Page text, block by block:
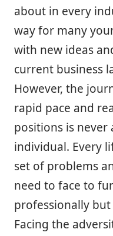
about in every
way for many
with new ideas
current business
However, the
rapid pace and
positions is never
individual. Every
set of problems
need to face to
professionally
Facing the